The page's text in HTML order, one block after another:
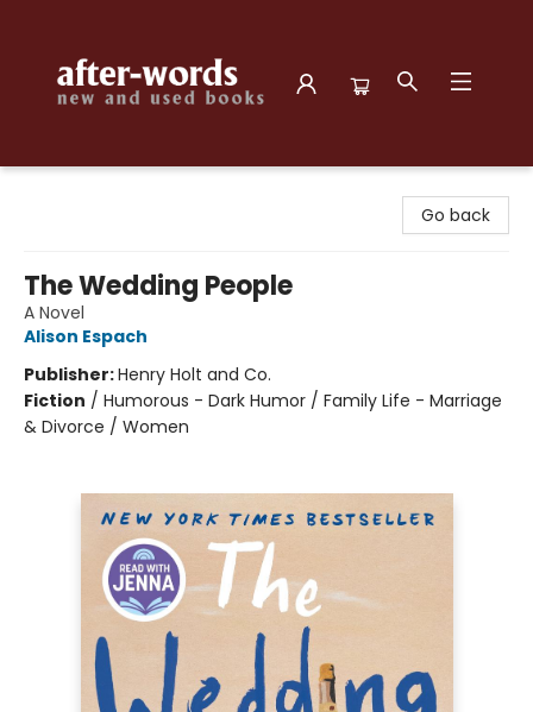
Go back
The Wedding People
A Novel
Alison Espach
Publisher:Henry Holt and Co.
Fiction / Humorous - Dark Humor / Family Life - Marriage
& Divorce / Women